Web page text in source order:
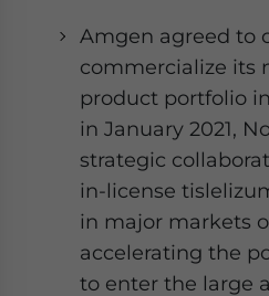
Amgen agreed to
commercialize its
product portfolio
in January 2021,
strategic
in-license
in major markets
accelerating the
to enter the large